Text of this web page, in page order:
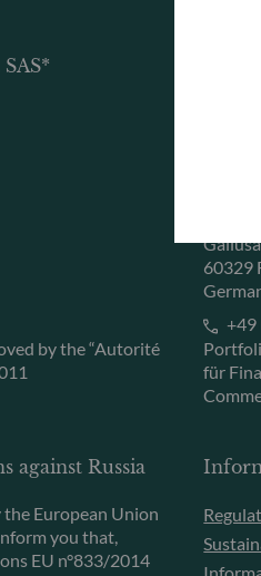
by the “Autorité
60329
+49
für
against Russia
European Union
you that,
EU n°833/2014